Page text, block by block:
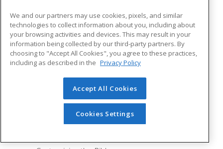
Creating a Presentation
Saving a Presentation
The Status Bar
Closing a Presentation
Groups and Commands
We and our partners may use cookies, pixels, and similar
technologies to collect information about you, including about
your browsing activities and devices. This may result in your
information being collected by our third-party partners. By
choosing to "Accept All Cookies", you agree to these practices,
including as described in the Privacy Policy
Accept All Cookies
Cookies Settings